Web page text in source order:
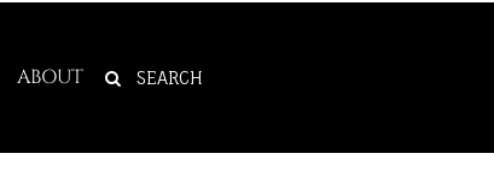
ABOUT
SEARCH